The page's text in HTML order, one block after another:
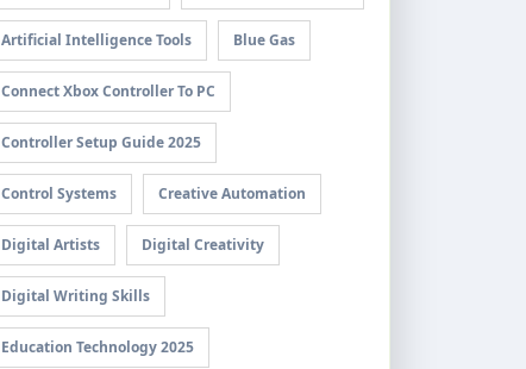
Artificial Intelligence Tools Blue Gas
Connect Xbox Controller To PC
Controller Setup Guide 2025
Control Systems Creative Automation
Digital Artists Digital Creativity
Digital Writing Skills
Education Technology 2025